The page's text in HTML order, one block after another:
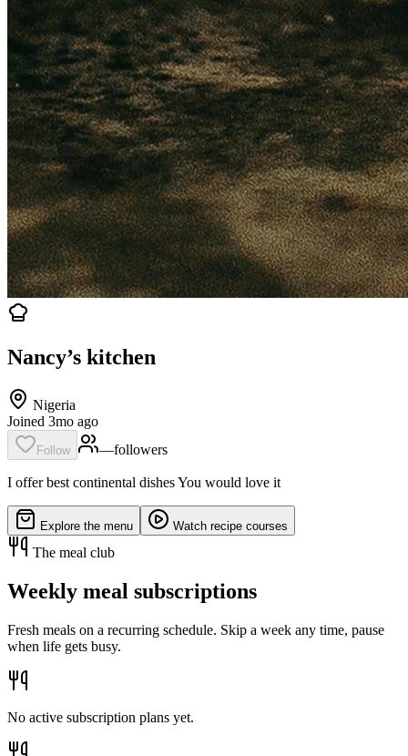
Nancy’s kitchen
Nigeria
Joined 3mo ago
Follow —followers
I offer best continental dishes You would love it
Explore the menu Watch recipe courses
The meal club
Weekly meal subscriptions
Fresh meals on a recurring schedule. Skip a week any time, pause
when life gets busy.
No active subscription plans yet.